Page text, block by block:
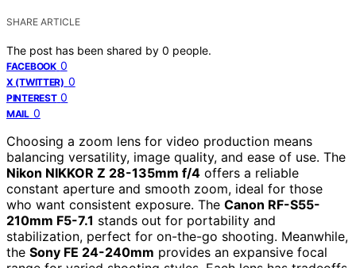
SHARE ARTICLE
The post has been shared by 0 people.
FACEBOOK 0
X (TWITTER) 0
PINTEREST 0
MAIL 0
Choosing a zoom lens for video production means
balancing versatility, image quality, and ease of use. The
Nikon NIKKOR Z 28-135mm f/4 offers a reliable
constant aperture and smooth zoom, ideal for those
who want consistent exposure. The Canon RF-S55-
210mm F5-7.1 stands out for portability and
stabilization, perfect for on-the-go shooting. Meanwhile,
the Sony FE 24-240mm provides an expansive focal